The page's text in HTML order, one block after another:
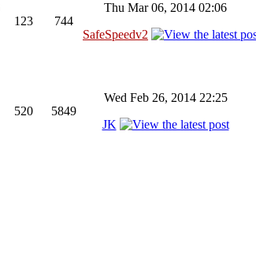
123 744
Thu Mar 06, 2014 02:06
SafeSpeedv2
520 5849
Wed Feb 26, 2014 22:25
JK